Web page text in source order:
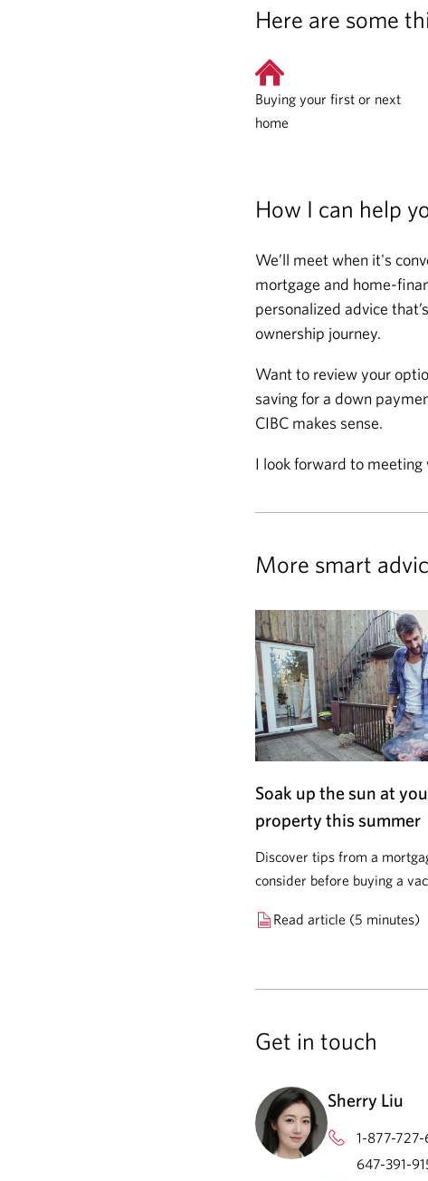
Here are some
Buying your first or next
home
How I can help
We’ll meet when it's
mortgage and home-
personalized advice
ownership journey.
Want to review your
saving for a down
CIBC makes sense.
I look forward to
More smart
Soak up the sun at
property this summer
Discover tips from a
consider before buying a
Read article (5 minutes)
Get in touch
Sherry Liu
1-877-
647-391-